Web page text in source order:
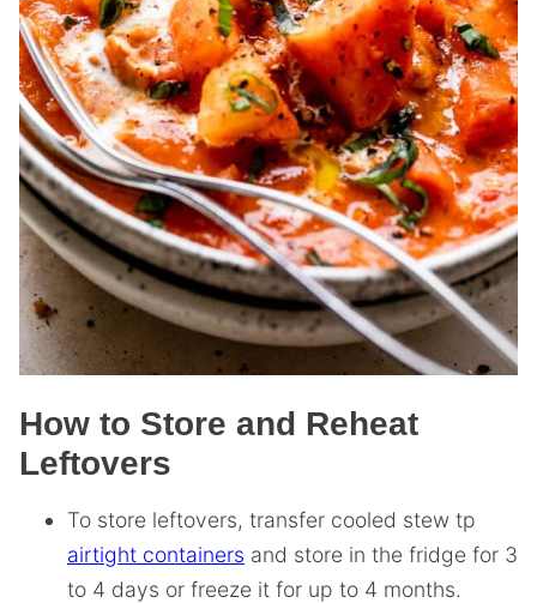
How to Store and Reheat
Leftovers
To store leftovers, transfer cooled stew tp
airtight containers and store in the fridge for 3
to 4 days or freeze it for up to 4 months.